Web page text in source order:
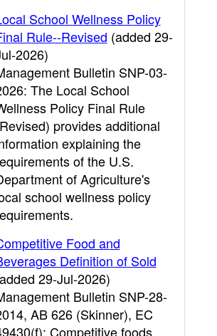
School Wellness Policy
Rule--Revised (added 29-
2026)
Bulletin SNP-03-
The Local School
Policy Final Rule
provides additional
explaining the
of the U.S.
of Agriculture's
school wellness policy
Food and
Definition of Sold
29-Jul-2026)
Bulletin SNP-28-
AB 626 (Skinner), EC
Competitive foods